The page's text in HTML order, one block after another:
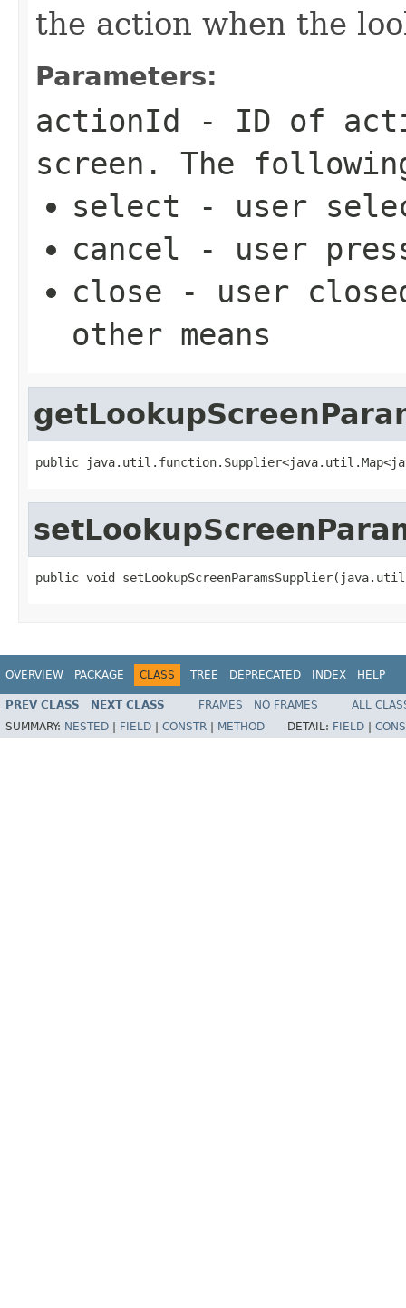
the action when the
Parameters:
actionId - ID of
screen. The
select - user
cancel - user
close - user
other means
public
public void
OVERVIEW PACKAGE CLASS TREE DEPRECATED INDEX HELP
PREV CLASS NEXT CLASS FRAMES NO FRAMES
ALL
SUMMARY: NESTED FIELD CONSTR METHOD DETAIL: FIELD